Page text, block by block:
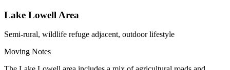
Lake Lowell Area
Semi-rural, wildlife refuge adjacent, outdoor lifestyle
Moving Notes